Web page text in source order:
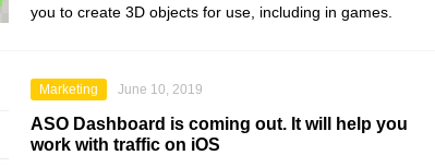
you to create 3D objects for use, including in games.
Marketing June 10, 2019
ASO Dashboard is coming out. It will help you
work with traffic on iOS